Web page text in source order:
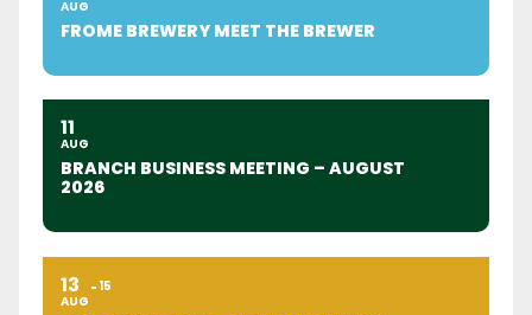
AUG
FROME BREWERY MEET THE BREWER
11
AUG
BRANCH BUSINESS MEETING – AUGUST
2026
13
AUG
15